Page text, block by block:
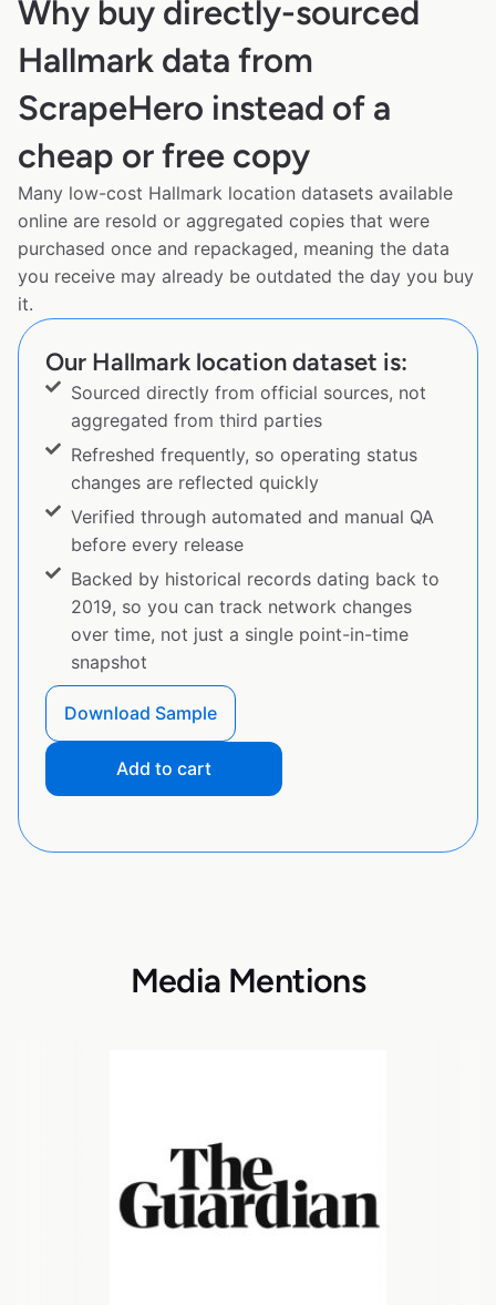
Why buy directly-sourced
Hallmark data from
ScrapeHero instead of a
cheap or free copy
Many low-cost Hallmark location datasets available
online are resold or aggregated copies that were
purchased once and repackaged, meaning the data
you receive may already be outdated the day you buy
it.
Our Hallmark location dataset is:
Sourced directly from official sources, not
aggregated from third parties
Refreshed frequently, so operating status
changes are reflected quickly
Verified through automated and manual QA
before every release
Backed by historical records dating back to
2019, so you can track network changes
over time, not just a single point-in-time
snapshot
Download Sample
Add to cart
Media Mentions